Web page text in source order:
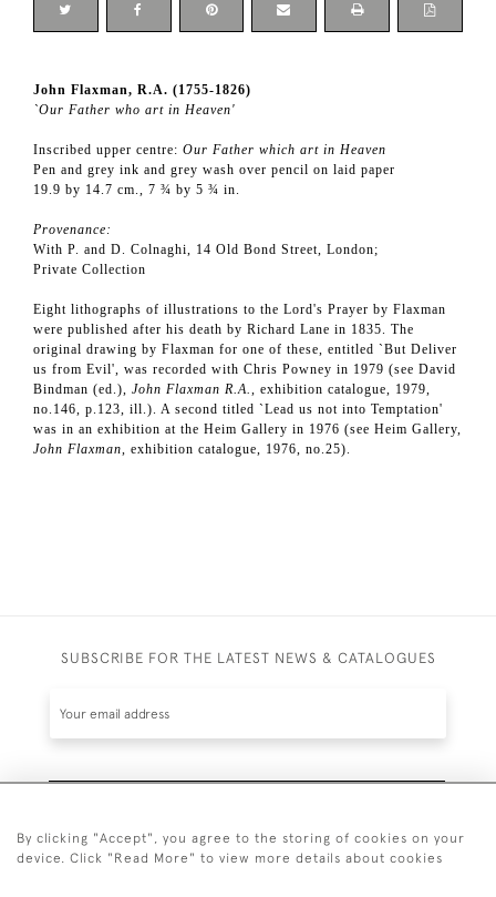
John Flaxman, R.A. (1755-1826)
`Our Father who art in Heaven'
Inscribed upper centre: Our Father which art in Heaven
Pen and grey ink and grey wash over pencil on laid paper
19.9 by 14.7 cm., 7 ¾ by 5 ¾ in.
Provenance:
With P. and D. Colnaghi, 14 Old Bond Street, London;
Private Collection
Eight lithographs of illustrations to the Lord's Prayer by Flaxman
were published after his death by Richard Lane in 1835. The
original drawing by Flaxman for one of these, entitled `But Deliver
us from Evil', was recorded with Chris Powney in 1979 (see David
Bindman (ed.), John Flaxman R.A., exhibition catalogue, 1979,
no.146, p.123, ill.). A second titled `Lead us not into Temptation'
was in an exhibition at the Heim Gallery in 1976 (see Heim Gallery,
John Flaxman, exhibition catalogue, 1976, no.25).
SUBSCRIBE FOR THE LATEST NEWS & CATALOGUES
By clicking "Accept", you agree to the storing of cookies on your
device. Click "Read More" to view more details about cookies